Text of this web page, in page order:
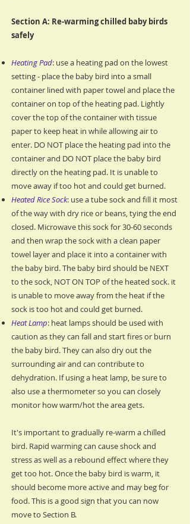
Section A: Re-warming chilled baby birds
safely
Heating Pad: use a heating pad on the lowest
setting - place the baby bird into a small
container lined with paper towel and place the
container on top of the heating pad. Lightly
cover the top of the container with tissue
paper to keep heat in while allowing air to
enter. DO NOT place the heating pad into the
container and DO NOT place the baby bird
directly on the heating pad. It is unable to
move away if too hot and could get burned.
Heated Rice Sock: use a tube sock and fill it most
of the way with dry rice or beans, tying the end
closed. Microwave this sock for 30-60 seconds
and then wrap the sock with a clean paper
towel layer and place it into a container with
the baby bird. The baby bird should be NEXT
to the sock, NOT ON TOP of the heated sock. it
is unable to move away from the heat if the
sock is too hot and could get burned.
Heat Lamp: heat lamps should be used with
caution as they can fall and start fires or burn
the baby bird. They can also dry out the
surrounding air and can contribute to
dehydration. If using a heat lamp, be sure to
also use a thermometer so you can closely
monitor how warm/hot the area gets.
It's important to gradually re-warm a chilled
bird. Rapid warming can cause shock and
stress as well as a rebound effect where they
get too hot. Once the baby bird is warm, it
should become more active and may beg for
food. This is a good sign that you can now
move to Section B.